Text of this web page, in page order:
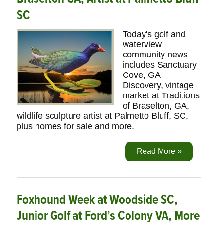
SC
Today's golf and
waterview
community news
includes Sanctuary
Cove, GA
Discovery, vintage
market at Traditions
of Braselton, GA,
wildlife sculpture artist at Palmetto Bluff, SC,
plus homes for sale and more.
Read More »
Foxhound Week at Woodside SC,
Junior Golf at Ford’s Colony VA, More